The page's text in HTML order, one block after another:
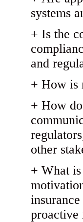
systems
Is the
and
How is
How
other
What is
proactive